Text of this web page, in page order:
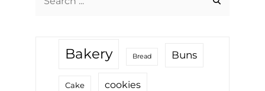
Bakery Bread Buns
Cake cookies